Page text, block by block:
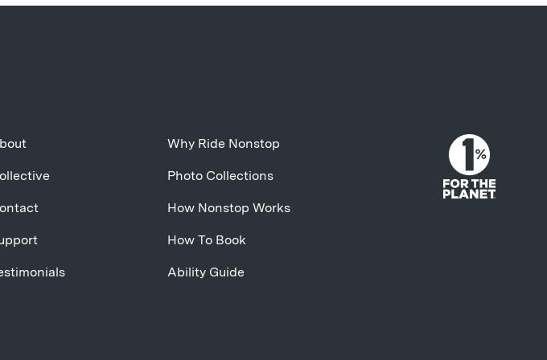
Why Ride Nonstop
Photo Collections
How Nonstop Works
How To Book
Ability Guide